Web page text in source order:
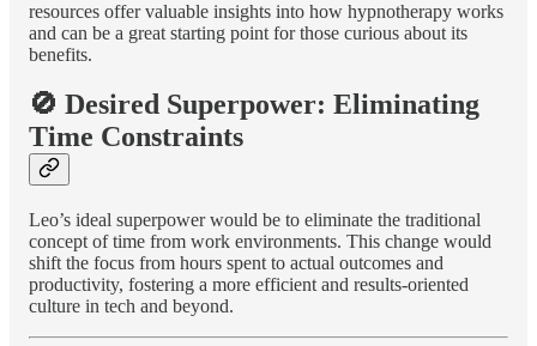
resources offer valuable insights into how hypnotherapy works
and can be a great starting point for those curious about its
benefits.
🚫 Desired Superpower: Eliminating
Time Constraints
Leo’s ideal superpower would be to eliminate the traditional
concept of time from work environments. This change would
shift the focus from hours spent to actual outcomes and
productivity, fostering a more efficient and results-oriented
culture in tech and beyond.